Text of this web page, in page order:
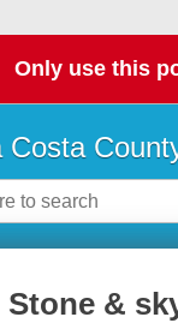
Only use this
Costa
Stone &